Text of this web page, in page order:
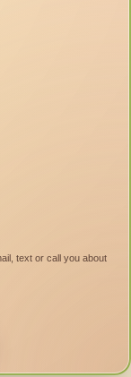
text or call you about